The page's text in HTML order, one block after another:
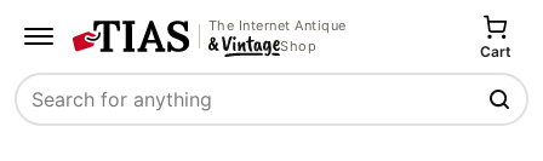
The Internet Antique
Shop
Search
Cart